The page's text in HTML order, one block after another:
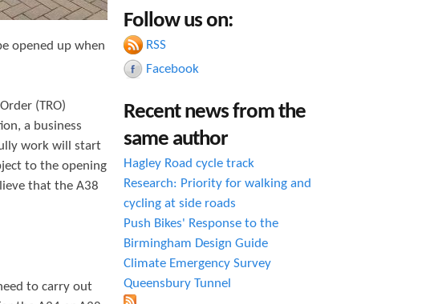
opened up when
(TRO)
a business
work will start
to the opening
that the A38
to carry out
a
r
c
h
f
o
r
m
r
c
h
Follow us on:
RSS
Facebook
Recent news from the
same author
Hagley Road cycle track
Research: Priority for walking and
cycling at side roads
Push Bikes' Response to the
Birmingham Design Guide
Climate Emergency Survey
Queensbury Tunnel